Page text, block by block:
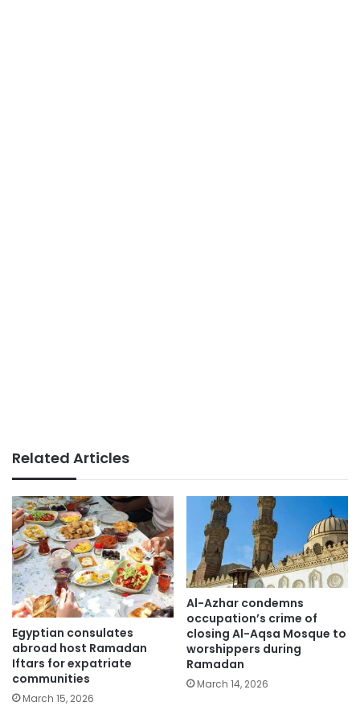
Related Articles
Egyptian consulates
abroad host Ramadan
Iftars for expatriate
communities
March 15, 2026
Al-Azhar condemns
occupation’s crime of
closing Al-Aqsa Mosque to
worshippers during
Ramadan
March 14, 2026